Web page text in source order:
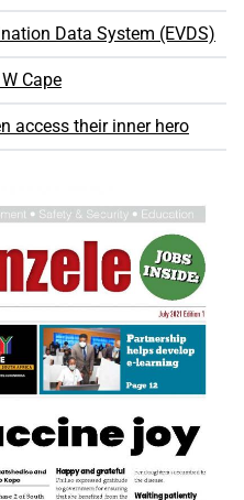
Data System (EVDS)
Cape
access their inner hero